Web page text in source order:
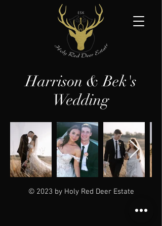
Harrison & Bek's
Wedding
© 2023 by Holy Red Deer Estate